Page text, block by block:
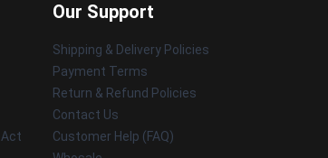
Act
Our Support
Shipping & Delivery Policies
Payment Terms
Return & Refund Policies
Contact Us
Customer Help (FAQ)